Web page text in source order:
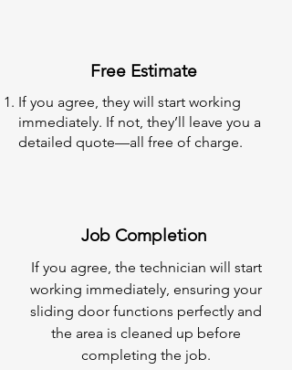
Free Estimate
If you agree, they will start working
immediately. If not, they’ll leave you a
detailed quote—all free of charge.
Job Completion
If you agree, the technician will start
working immediately, ensuring your
sliding door functions perfectly and
the area is cleaned up before
completing the job.